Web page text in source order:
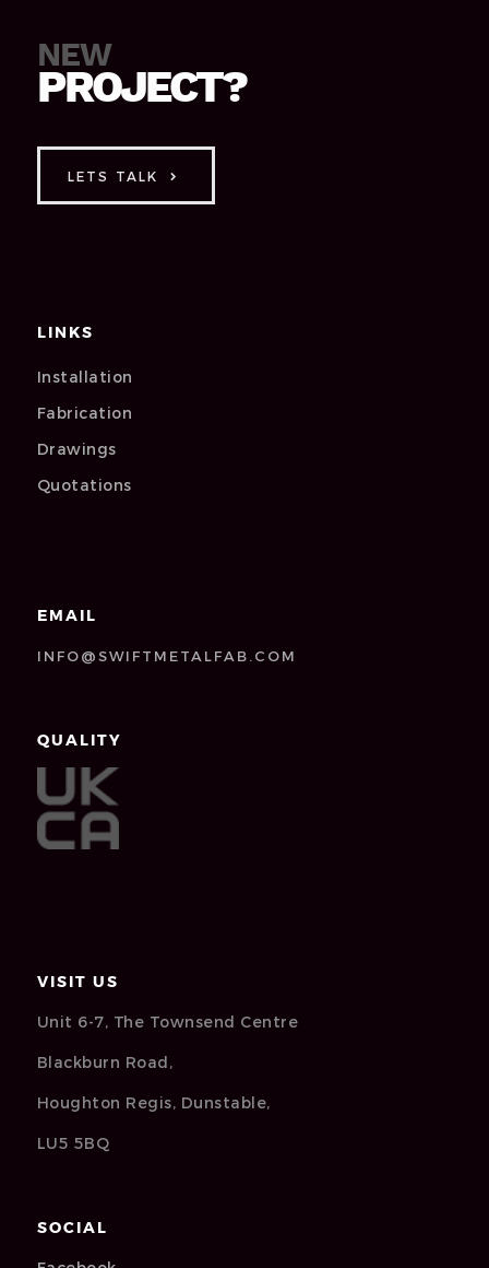
NEW
PROJECT?
LETS TALK
LINKS
Installation
Fabrication
Drawings
Quotations
EMAIL
INFO@SWIFTMETALFAB.COM
QUALITY
VISIT US
Unit 6-7, The Townsend Centre
Blackburn Road,
Houghton Regis, Dunstable,
LU5 5BQ
SOCIAL